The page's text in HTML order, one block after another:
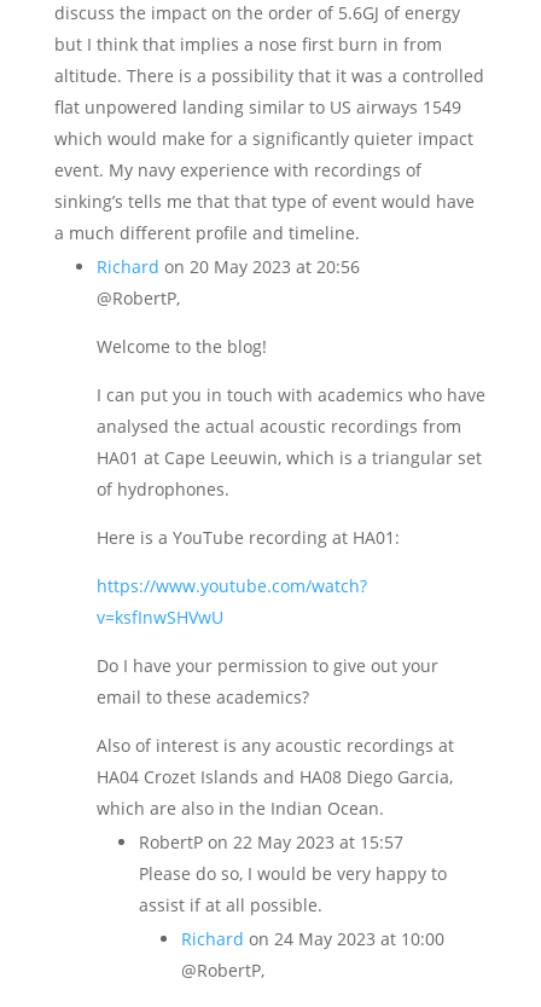
discuss the impact on the order of 5.6GJ of energy
but I think that implies a nose first burn in from
altitude. There is a possibility that it was a controlled
flat unpowered landing similar to US airways 1549
which would make for a significantly quieter impact
event. My navy experience with recordings of
sinking’s tells me that that type of event would have
a much different profile and timeline.
Richard on 20 May 2023 at 20:56
@RobertP,
Welcome to the blog!
I can put you in touch with academics who have
analysed the actual acoustic recordings from
HA01 at Cape Leeuwin, which is a triangular set
of hydrophones.
Here is a YouTube recording at HA01:
https://www.youtube.com/watch?
v=ksfInwSHVwU
Do I have your permission to give out your
email to these academics?
Also of interest is any acoustic recordings at
HA04 Crozet Islands and HA08 Diego Garcia,
which are also in the Indian Ocean.
RobertP on 22 May 2023 at 15:57
Please do so, I would be very happy to
assist if at all possible.
Richard on 24 May 2023 at 10:00
@RobertP,